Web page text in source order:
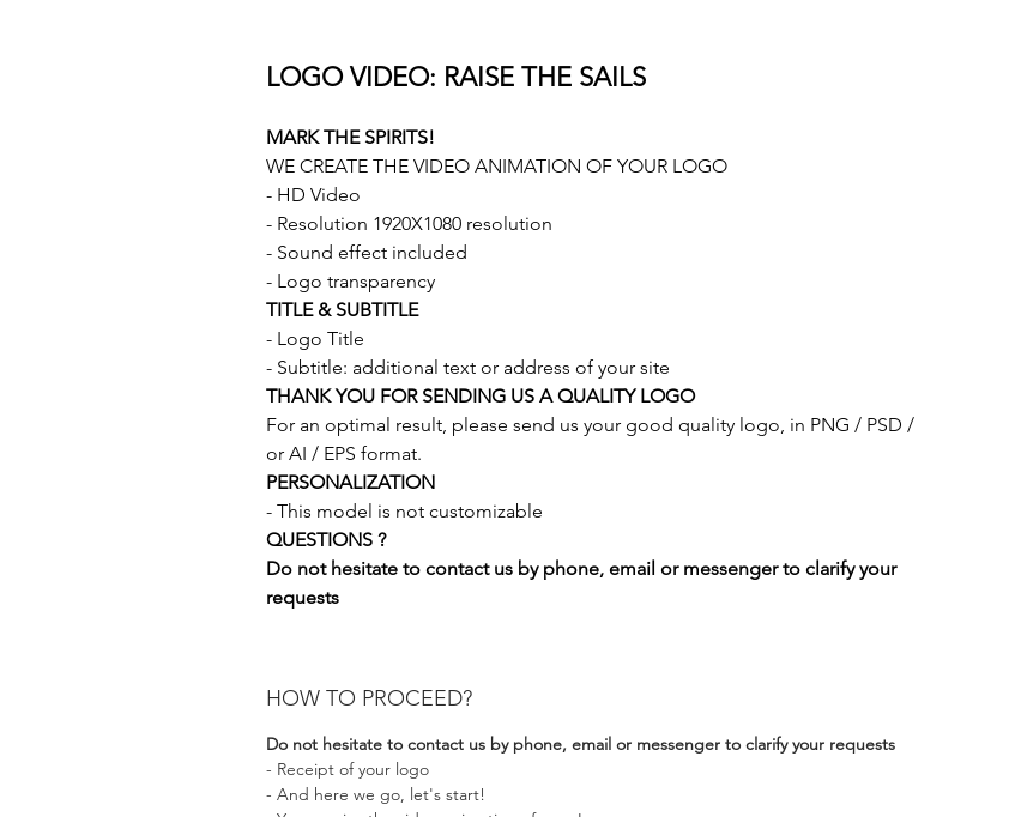
LOGO VIDEO: RAISE THE SAILS
MARK THE SPIRITS!
WE CREATE THE VIDEO ANIMATION OF YOUR LOGO
- HD Video
- Resolution 1920X1080 resolution
- Sound effect included
- Logo transparency
TITLE & SUBTITLE
- Logo Title
- Subtitle: additional text or address of your site
THANK YOU FOR SENDING US A QUALITY LOGO
For an optimal result, please send us your good quality logo, in PNG / PSD /
or AI / EPS format.
PERSONALIZATION
- This model is not customizable
QUESTIONS ?
Do not hesitate to contact us by phone, email or messenger to clarify your
requests
HOW TO PROCEED?
Do not hesitate to contact us by phone, email or messenger to clarify your requests
- Receipt of your logo
- And here we go, let's start!